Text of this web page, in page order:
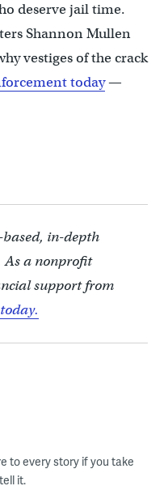
deserve jail time.
Shannon Mullen
vestiges of the crack
today—
based, in-depth
a nonprofit
support from
to every story if you take
it.